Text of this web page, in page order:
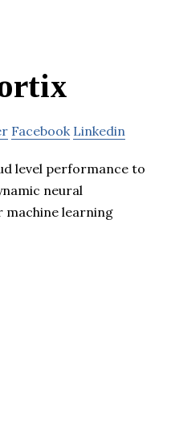
Facebook Linkedin
level performance to
neural
machine learning